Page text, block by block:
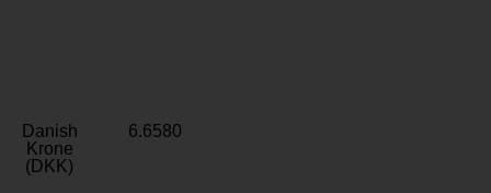
Danish
Krone
(DKK)
6.6580